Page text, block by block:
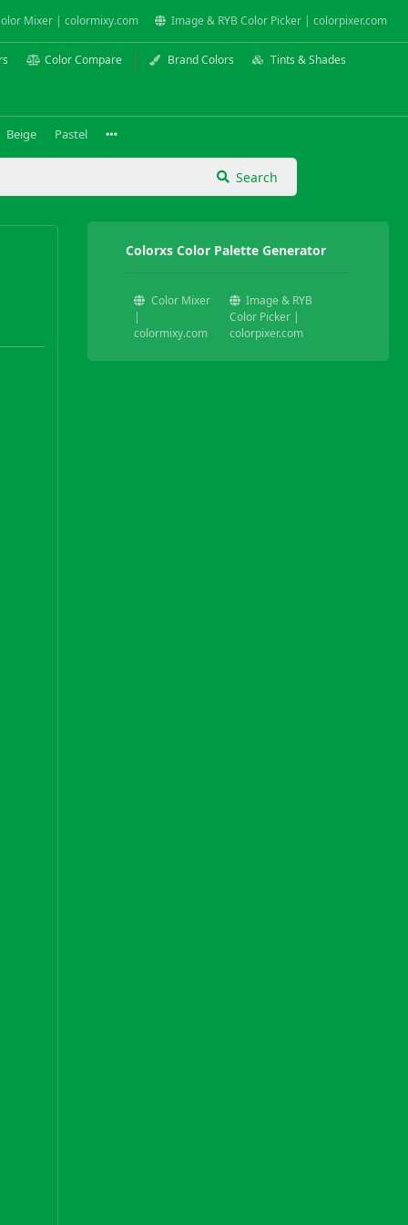
Mixer | colormixy.com Image & RYB Color Picker | colorpixer.com
Color Compare Brand Colors Tints & Shades
Beige Pastel
Search
Colorxs Color Palette Generator
Color Mixer
|
colormixy.com
Image & RYB
Color Picker |
colorpixer.com